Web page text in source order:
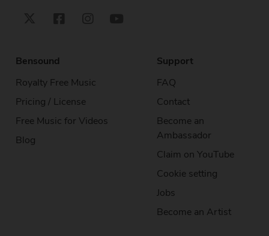
Bensound
Royalty Free Music
Pricing / License
Free Music for Videos
Blog
Support
FAQ
Contact
Become an
Ambassador
Claim on YouTube
Cookie setting
Jobs
Become an Artist